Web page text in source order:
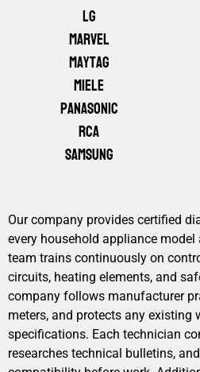
LG
Marvel
Maytag
Miele
Panasonic
RCA
Samsung
Our company provides certified
every household appliance
team trains continuously on
circuits, heating elements, and
company follows manufacturer
meters, and protects any existing
specifications. Each technician
researches technical bulletins,